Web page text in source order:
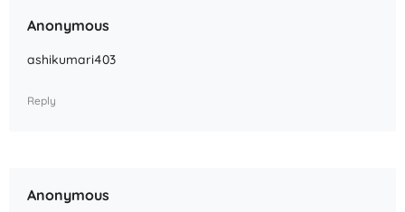
Anonymous
ashikumari403
Reply
Anonymous